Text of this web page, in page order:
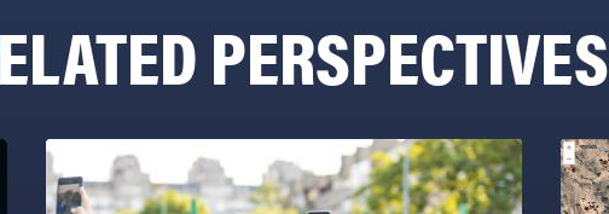
PERSPECTIVES